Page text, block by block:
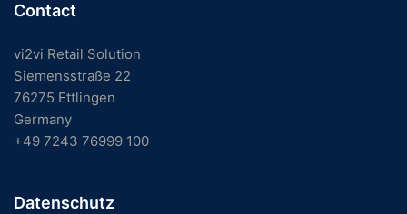
Contact
vi2vi Retail Solution
Siemensstraße 22
76275 Ettlingen
Germany
+49 7243 76999 100
Datenschutz